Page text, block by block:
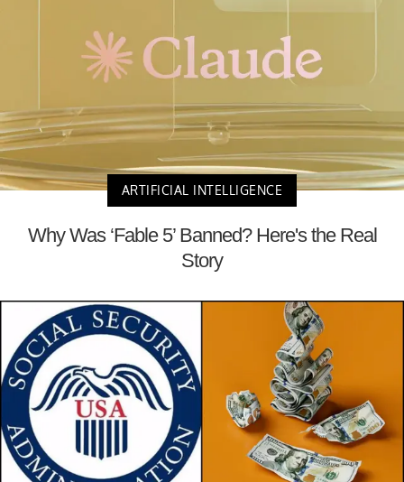
ARTIFICIAL INTELLIGENCE
Why Was ‘Fable 5’ Banned? Here's the Real
Story